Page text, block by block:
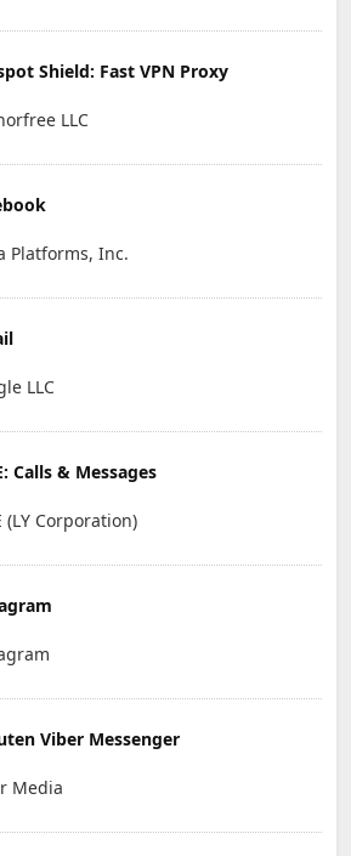
Shield: Fast VPN Proxy
LLC
Platforms, Inc.
LLC
Calls & Messages
(LY Corporation)
Viber Messenger
Media